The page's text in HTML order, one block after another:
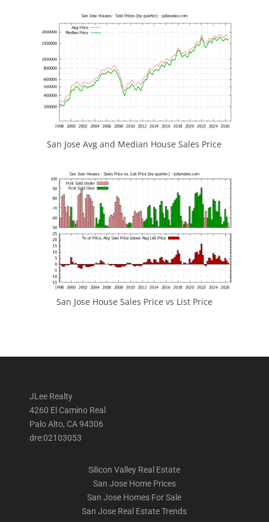
San Jose Avg and Median House Sales Price
San Jose House Sales Price vs List Price
JLee Realty
4260 El Camino Real
Palo Alto, CA 94306
dre:02103053
Silicon Valley Real Estate
San Jose Home Prices
San Jose Homes For Sale
San Jose Real Estate Trends